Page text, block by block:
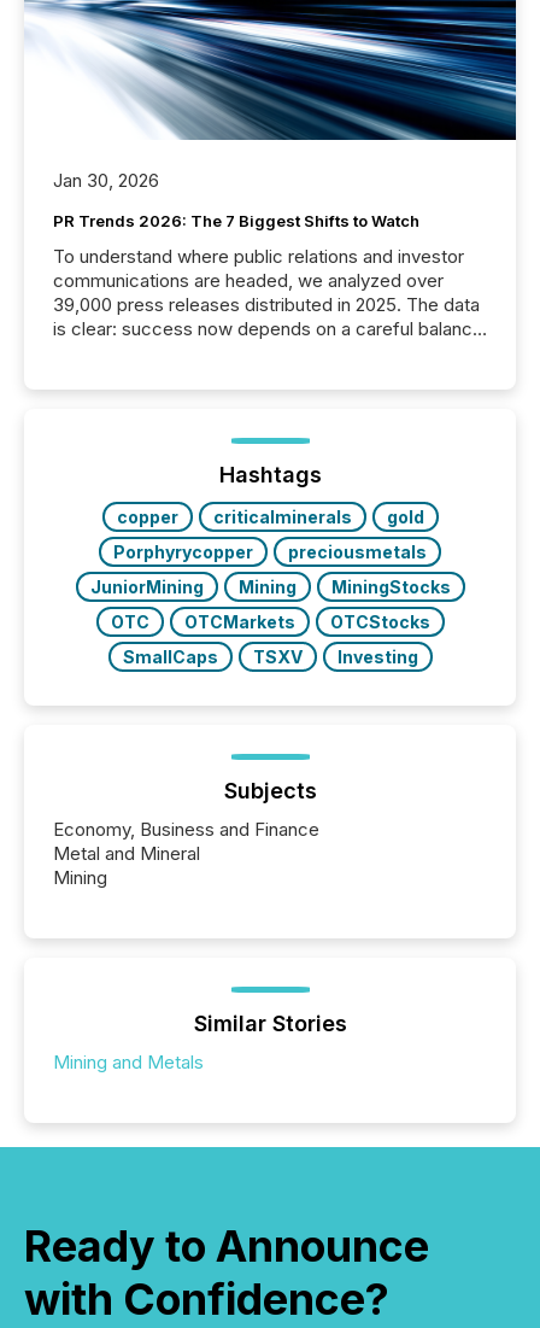
Jan 30, 2026
PR Trends 2026: The 7 Biggest Shifts to Watch
To understand where public relations and investor
communications are headed, we analyzed over
39,000 press releases distributed in 2025. The data
is clear: success now depends on a careful balance
ground their answers. We have entered a “ zero-
click ” reality, where Generative AI systems...
Hashtags
copper criticalminerals
gold
Porphyrycopper
preciousmetals
JuniorMining
Mining
MiningStocks
OTC
OTCMarkets
OTCStocks
SmallCaps
TSXV Investing
Subjects
Economy, Business and Finance
Metal and Mineral
Mining
Similar Stories
Mining and Metals
Ready to Announce
with Confidence?